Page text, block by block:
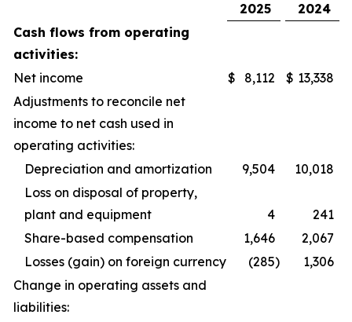
2025
2024
Cash flows from operating
activities:
Net income
$ 8,112 $ 13,338
Adjustments to reconcile net
income to net cash used in
operating activities:
Depreciation and amortization
9,504
10,018
Loss on disposal of property,
plant and equipment
4
241
Share-based compensation
1,646
2,067
Losses (gain) on foreign currency
(285)
1,306
Change in operating assets and
liabilities: